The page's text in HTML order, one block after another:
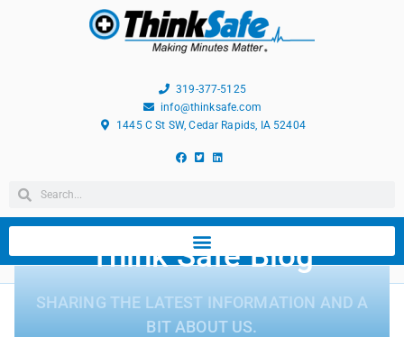
319-377-5125
info@thinksafe.com
1445 C St SW, Cedar Rapids, IA 52404
Think Safe Blog
SHARING THE LATEST INFORMATION AND A
BIT ABOUT US.